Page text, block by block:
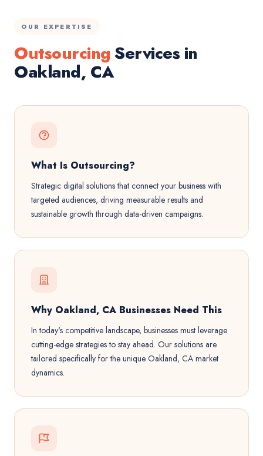
OUR EXPERTISE
OutsourcingServices in
Oakland, CA
What Is Outsourcing?
Strategic digital solutions that connect your business with
targeted audiences, driving measurable results and
sustainable growth through data-driven campaigns.
Why Oakland, CA Businesses Need This
In today's competitive landscape, businesses must leverage
cutting-edge strategies to stay ahead. Our solutions are
tailored specifically for the unique Oakland, CA market
dynamics.